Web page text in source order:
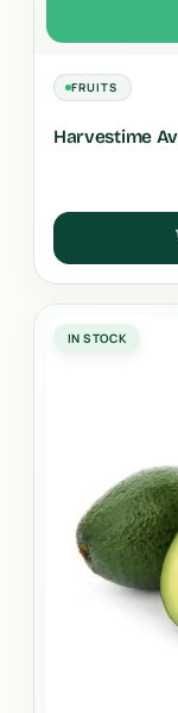
FRUITS
Harvestime
IN STOCK